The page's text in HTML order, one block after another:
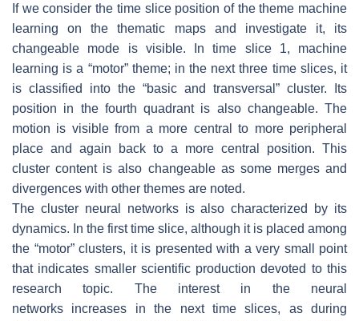
If we consider the time slice position of the theme machine
learning on the thematic maps and investigate it, its
changeable mode is visible. In time slice 1, machine
learning is a “motor” theme; in the next three time slices, it
is classified into the “basic and transversal” cluster. Its
position in the fourth quadrant is also changeable. The
motion is visible from a more central to more peripheral
place and again back to a more central position. This
cluster content is also changeable as some merges and
divergences with other themes are noted.
The cluster neural networksis also characterized by its
dynamics. In the first time slice, although it is placed among
the “motor” clusters, it is presented with a very small point
that indicates smaller scientific production devoted to this
research topic. The interest in the neural
networks increases in the next time slices, as during